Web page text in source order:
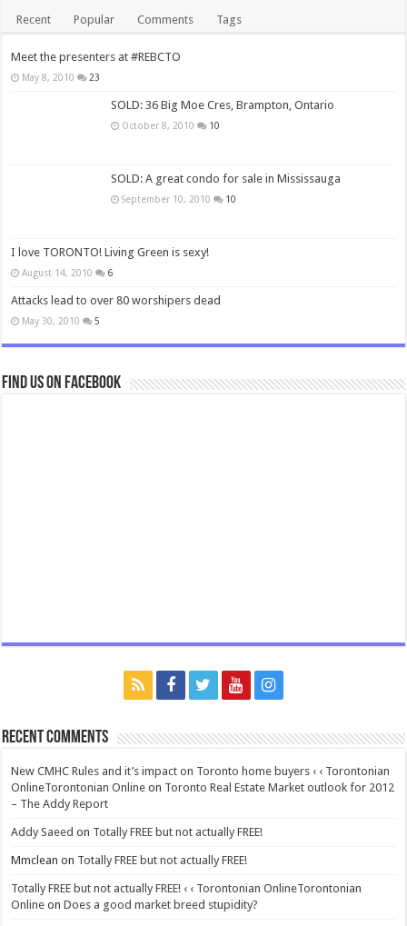
Recent Popular Comments Tags
Meet the presenters at #REBCTO
May 8, 2010 23
SOLD: 36 Big Moe Cres, Brampton, Ontario
October 8, 2010 10
SOLD: A great condo for sale in Mississauga
September 10, 2010 10
I love TORONTO! Living Green is sexy!
August 14, 2010 6
Attacks lead to over 80 worshipers dead
May 30, 2010 5
Find us on Facebook
Recent Comments
New CMHC Rules and it’s impact on Toronto home buyers ‹ ‹ Torontonian
OnlineTorontonian Online on Toronto Real Estate Market outlook for 2012
– The Addy Report
Addy Saeed on Totally FREE but not actually FREE!
Mmclean on Totally FREE but not actually FREE!
Totally FREE but not actually FREE! ‹ ‹ Torontonian OnlineTorontonian
Online onDoes a good market breed stupidity?